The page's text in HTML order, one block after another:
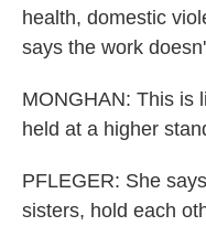
health, domestic
says the work
MONGHAN: This is
held at a higher
PFLEGER: She
sisters, hold each